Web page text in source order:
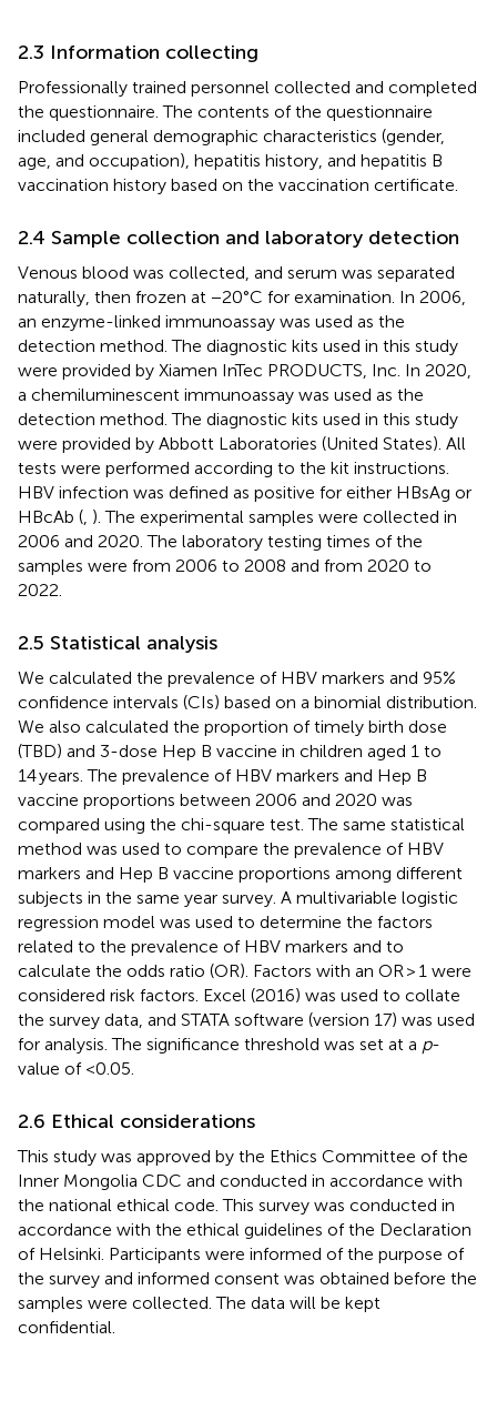
2.3 Information collecting
Professionally trained personnel collected and completed
the questionnaire. The contents of the questionnaire
included general demographic characteristics (gender,
age, and occupation), hepatitis history, and hepatitis B
vaccination history based on the vaccination certificate.
2.4 Sample collection and laboratory detection
Venous blood was collected, and serum was separated
naturally, then frozen at −20°C for examination. In 2006,
an enzyme-linked immunoassay was used as the
detection method. The diagnostic kits used in this study
were provided by Xiamen InTec PRODUCTS, Inc. In 2020,
a chemiluminescent immunoassay was used as the
detection method. The diagnostic kits used in this study
were provided by Abbott Laboratories (United States). All
tests were performed according to the kit instructions.
HBV infection was defined as positive for either HBsAg or
HBcAb (, ). The experimental samples were collected in
2006 and 2020. The laboratory testing times of the
samples were from 2006 to 2008 and from 2020 to
2022.
2.5 Statistical analysis
We calculated the prevalence of HBV markers and 95%
confidence intervals (CIs) based on a binomial distribution.
We also calculated the proportion of timely birth dose
(TBD) and 3-dose Hep B vaccine in children aged 1 to
14 years. The prevalence of HBV markers and Hep B
vaccine proportions between 2006 and 2020 was
compared using the chi-square test. The same statistical
method was used to compare the prevalence of HBV
markers and Hep B vaccine proportions among different
subjects in the same year survey. A multivariable logistic
regression model was used to determine the factors
related to the prevalence of HBV markers and to
calculate the odds ratio (OR). Factors with an OR > 1 were
considered risk factors. Excel (2016) was used to collate
the survey data, and STATA software (version 17) was used
for analysis. The significance threshold was set at a p-
value of <0.05.
2.6 Ethical considerations
This study was approved by the Ethics Committee of the
Inner Mongolia CDC and conducted in accordance with
the national ethical code. This survey was conducted in
accordance with the ethical guidelines of the Declaration
of Helsinki. Participants were informed of the purpose of
the survey and informed consent was obtained before the
samples were collected. The data will be kept
confidential.